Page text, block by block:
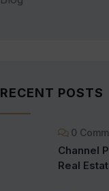
RECENT POSTS
0
Channel
Real